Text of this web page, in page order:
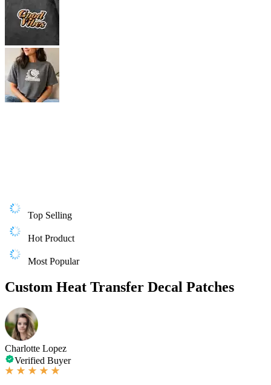
Top Selling
Hot Product
Most Popular
Custom Heat Transfer Decal Patches
Charlotte Lopez
Verified Buyer